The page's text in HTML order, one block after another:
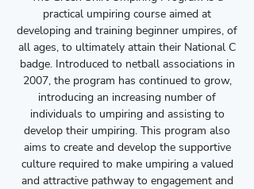
practical umpiring course aimed at
developing and training beginner umpires, of
all ages, to ultimately attain their National C
badge. Introduced to netball associations in
2007, the program has continued to grow,
introducing an increasing number of
individuals to umpiring and assisting to
develop their umpiring. This program also
aims to create and develop the supportive
culture required to make umpiring a valued
and attractive pathway to engagement and